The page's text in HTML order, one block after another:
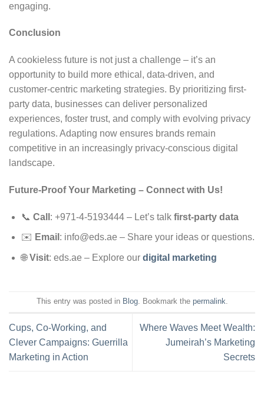
engaging.
Conclusion
A cookieless future is not just a challenge – it’s an
opportunity to build more ethical, data-driven, and
customer-centric marketing strategies. By prioritizing first-
party data, businesses can deliver personalized
experiences, foster trust, and comply with evolving privacy
regulations. Adapting now ensures brands remain
competitive in an increasingly privacy-conscious digital
landscape.
Future-Proof Your Marketing – Connect with Us!
📞 Call : +971-4-5193444 – Let’s talk first-party data
✉️ Email : info@eds.ae – Share your ideas or questions.
🌐Visit: eds.ae – Explore our digital marketing
This entry was posted in Blog. Bookmark the permalink.
Cups, Co-Working, and
Clever Campaigns: Guerrilla
Marketing in Action
Where Waves Meet Wealth:
Jumeirah’s Marketing
Secrets